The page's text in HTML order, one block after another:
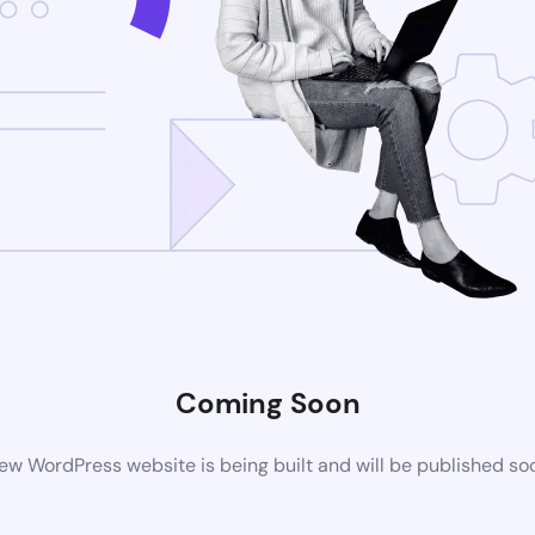
Coming Soon
WordPress website is being built and will be published